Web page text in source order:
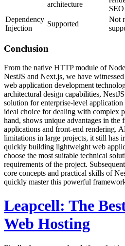
architecture
SEO
Dependency
Injection
Supported
Not
Conclusion
From the native HTTP module of
NestJS and Next.js, we have
web application development
architectural design capabilities,
solution for enterprise-level
ideal choice for dealing with complex
hand, shows unique advantages in the
applications and front-end rendering.
limitations in large projects, it still has
quickly building lightweight web
choose the most suitable technical
requirements of the project.
core concepts and practical skills of
quickly master this powerful
Leapcell: The
Web Hosting